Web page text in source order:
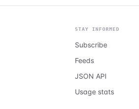
STAY INFORMED
Subscribe
Feeds
JSON API
Usage stats